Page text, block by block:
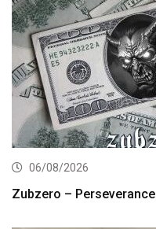
06/08/2026
Zubzero – Perseverance